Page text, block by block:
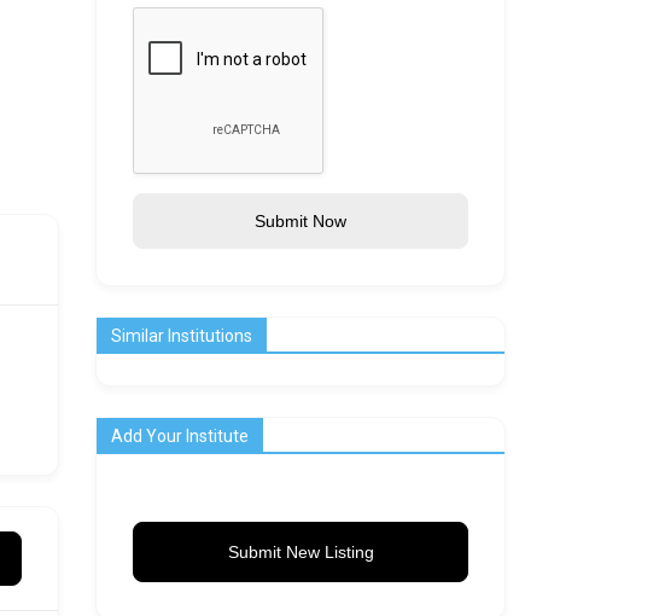
Submit Now
Similar Institutions
Add Your Institute
Submit New Listing